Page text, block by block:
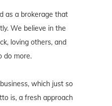
as a brokerage that
We believe in the
loving others, and
do more.
which just so
is, a fresh approach